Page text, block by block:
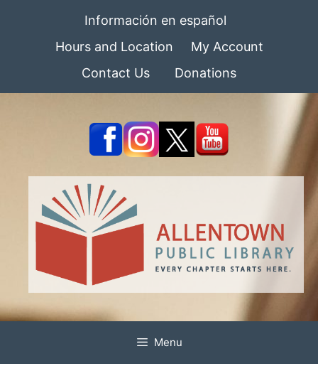
Información en español
Hours and Location
My Account
Contact Us
Donations
Menu